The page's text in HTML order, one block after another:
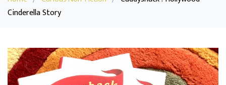
Cinderella Story